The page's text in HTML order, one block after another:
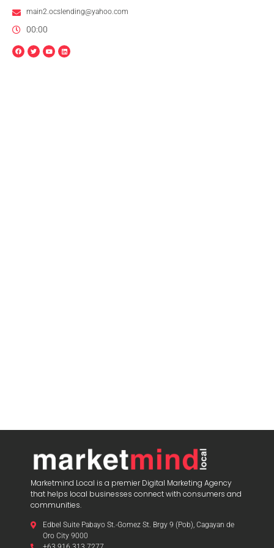
main2.ocslending@yahoo.com
00:00
Marketmind Local is a premier Digital Marketing Agency
that helps local businesses connect with consumers and
communities.
Edbel Suite Pabayo St.-Gomez St. Brgy 9 (Pob), Cagayan de
Oro City 9000